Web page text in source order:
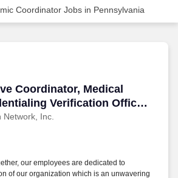
Coordinator Jobs in Pennsylvania
Coordinator, Medical
Verification Office,
Inc.
Coordinator, Medical Affairs,
our employees are dedicated to
of our organization which is an unwavering